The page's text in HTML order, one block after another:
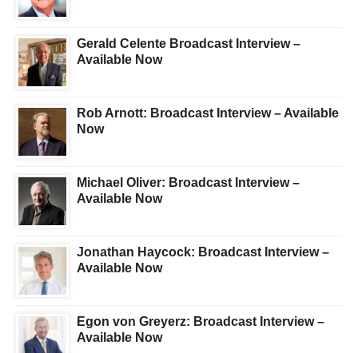
Gerald Celente Broadcast Interview –
Available Now
Rob Arnott: Broadcast Interview – Available
Now
Michael Oliver: Broadcast Interview –
Available Now
Jonathan Haycock: Broadcast Interview –
Available Now
Egon von Greyerz: Broadcast Interview –
Available Now